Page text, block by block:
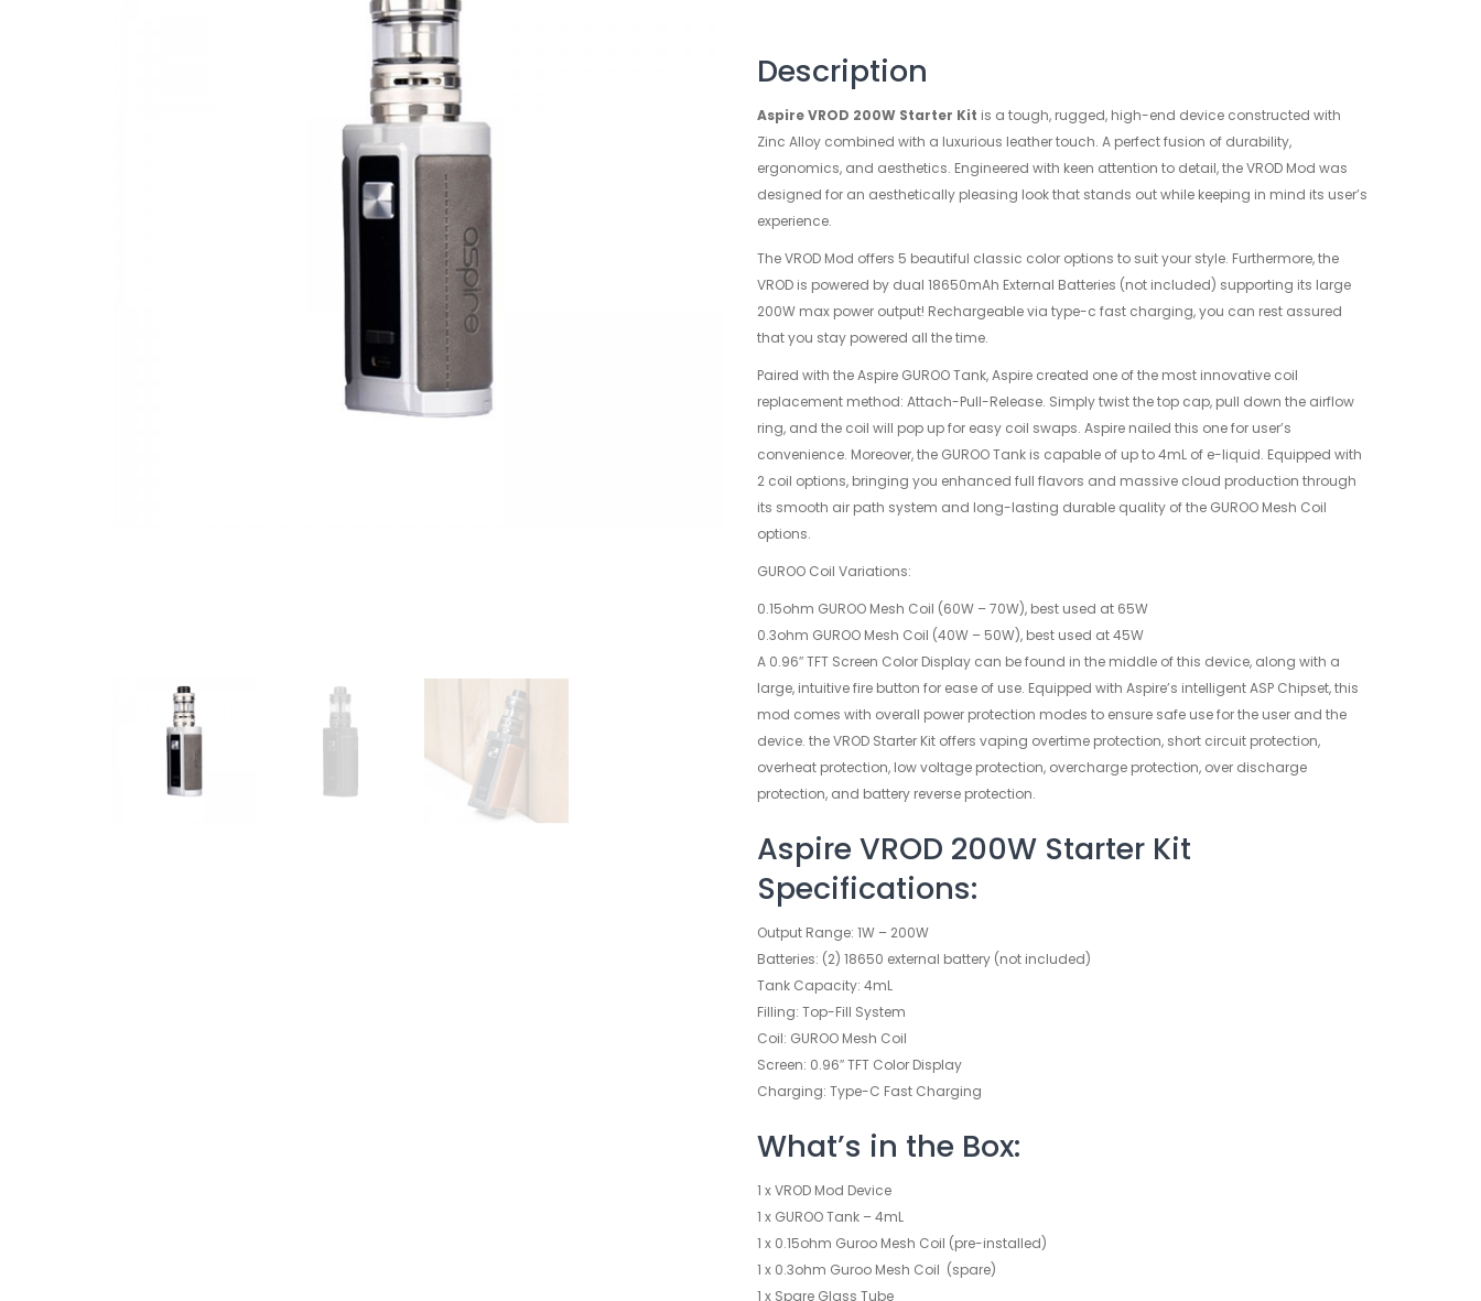
Description
Aspire VROD 200W Starter Kit is a tough, rugged, high-end device constructed with
Zinc Alloy combined with a luxurious leather touch. A perfect fusion of durability,
ergonomics, and aesthetics. Engineered with keen attention to detail, the VROD Mod was
designed for an aesthetically pleasing look that stands out while keeping in mind its user’s
experience.
The VROD Mod offers 5 beautiful classic color options to suit your style. Furthermore, the
VROD is powered by dual 18650mAh External Batteries (not included) supporting its large
200W max power output! Rechargeable via type-c fast charging, you can rest assured
that you stay powered all the time.
Paired with the Aspire GUROO Tank, Aspire created one of the most innovative coil
replacement method: Attach-Pull-Release. Simply twist the top cap, pull down the airflow
ring, and the coil will pop up for easy coil swaps. Aspire nailed this one for user’s
convenience. Moreover, the GUROO Tank is capable of up to 4mL of e-liquid. Equipped with
2 coil options, bringing you enhanced full flavors and massive cloud production through
its smooth air path system and long-lasting durable quality of the GUROO Mesh Coil
options.
GUROO Coil Variations:
0.15ohm GUROO Mesh Coil (60W – 70W), best used at 65W
0.3ohm GUROO Mesh Coil (40W – 50W), best used at 45W
A 0.96″ TFT Screen Color Display can be found in the middle of this device, along with a
large, intuitive fire button for ease of use. Equipped with Aspire’s intelligent ASP Chipset, this
mod comes with overall power protection modes to ensure safe use for the user and the
device. the VROD Starter Kit offers vaping overtime protection, short circuit protection,
overheat protection, low voltage protection, overcharge protection, over discharge
protection, and battery reverse protection.
Aspire VROD 200W Starter Kit
Specifications:
Output Range: 1W – 200W
Batteries: (2) 18650 external battery (not included)
Tank Capacity: 4mL
Filling: Top-Fill System
Coil: GUROO Mesh Coil
Screen: 0.96″ TFT Color Display
Charging: Type-C Fast Charging
What’s in the Box:
1 x VROD Mod Device
1 x GUROO Tank – 4mL
1 x 0.15ohm Guroo Mesh Coil (pre-installed)
1 x 0.3ohm Guroo Mesh Coil (spare)
1 x Spare Glass Tube